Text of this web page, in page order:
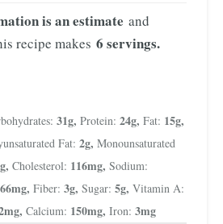
is an estimate and
recipe makes 6 servings.
31g, Protein: 24g, Fat: 15g,
Fat: 2g, Monounsaturated
g, Cholesterol: 116mg, Sodium:
mg, Fiber: 3g, Sugar: 5g, Vitamin A:
mg, Calcium: 150mg, Iron: 3mg